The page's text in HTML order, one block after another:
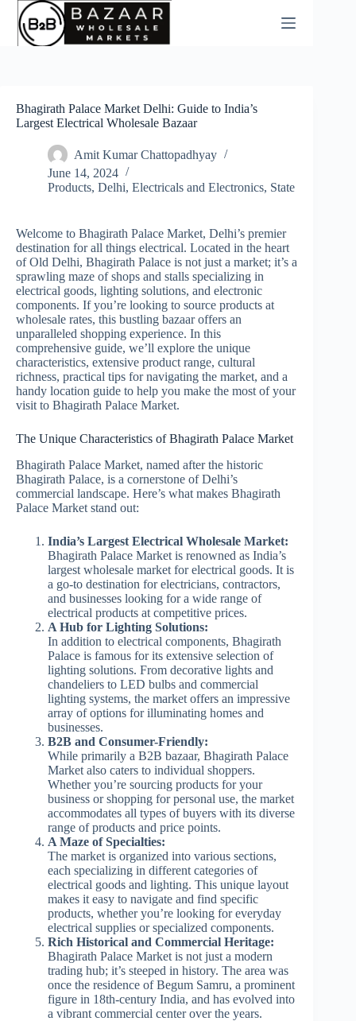
content
Bhagirath Palace Market Delhi: Guide to India’s
Largest Electrical Wholesale Bazaar
Amit Kumar Chattopadhyay
June 14, 2024
Products, Delhi, Electricals and Electronics, State
Welcome to Bhagirath Palace Market, Delhi’s premier
destination for all things electrical. Located in the heart
of Old Delhi, Bhagirath Palace is not just a market; it’s a
sprawling maze of shops and stalls specializing in
electrical goods, lighting solutions, and electronic
components. If you’re looking to source products at
wholesale rates, this bustling bazaar offers an
unparalleled shopping experience. In this
comprehensive guide, we’ll explore the unique
characteristics, extensive product range, cultural
richness, practical tips for navigating the market, and a
handy location guide to help you make the most of your
visit to Bhagirath Palace Market.
The Unique Characteristics of Bhagirath Palace Market
Bhagirath Palace Market, named after the historic
Bhagirath Palace, is a cornerstone of Delhi’s
commercial landscape. Here’s what makes Bhagirath
Palace Market stand out:
India’s Largest Electrical Wholesale Market:
Bhagirath Palace Market is renowned as India’s
largest wholesale market for electrical goods. It is
a go-to destination for electricians, contractors,
and businesses looking for a wide range of
electrical products at competitive prices.
A Hub for Lighting Solutions:
In addition to electrical components, Bhagirath
Palace is famous for its extensive selection of
lighting solutions. From decorative lights and
chandeliers to LED bulbs and commercial
lighting systems, the market offers an impressive
array of options for illuminating homes and
businesses.
B2B and Consumer-Friendly:
While primarily a B2B bazaar, Bhagirath Palace
Market also caters to individual shoppers.
Whether you’re sourcing products for your
business or shopping for personal use, the market
accommodates all types of buyers with its diverse
range of products and price points.
A Maze of Specialties:
The market is organized into various sections,
each specializing in different categories of
electrical goods and lighting. This unique layout
makes it easy to navigate and find specific
products, whether you’re looking for everyday
electrical supplies or specialized components.
Rich Historical and Commercial Heritage:
Bhagirath Palace Market is not just a modern
trading hub; it’s steeped in history. The area was
once the residence of Begum Samru, a prominent
figure in 18th-century India, and has evolved into
a vibrant commercial center over the years.